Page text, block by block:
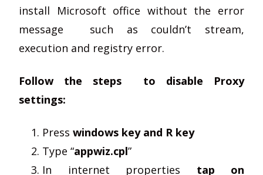
install Microsoft office without the error
message such as couldn’t stream,
execution and registry error.
Follow the steps to disable Proxy
settings:
Press windows key and R key
Type “appwiz.cpl”
In internet properties tap on